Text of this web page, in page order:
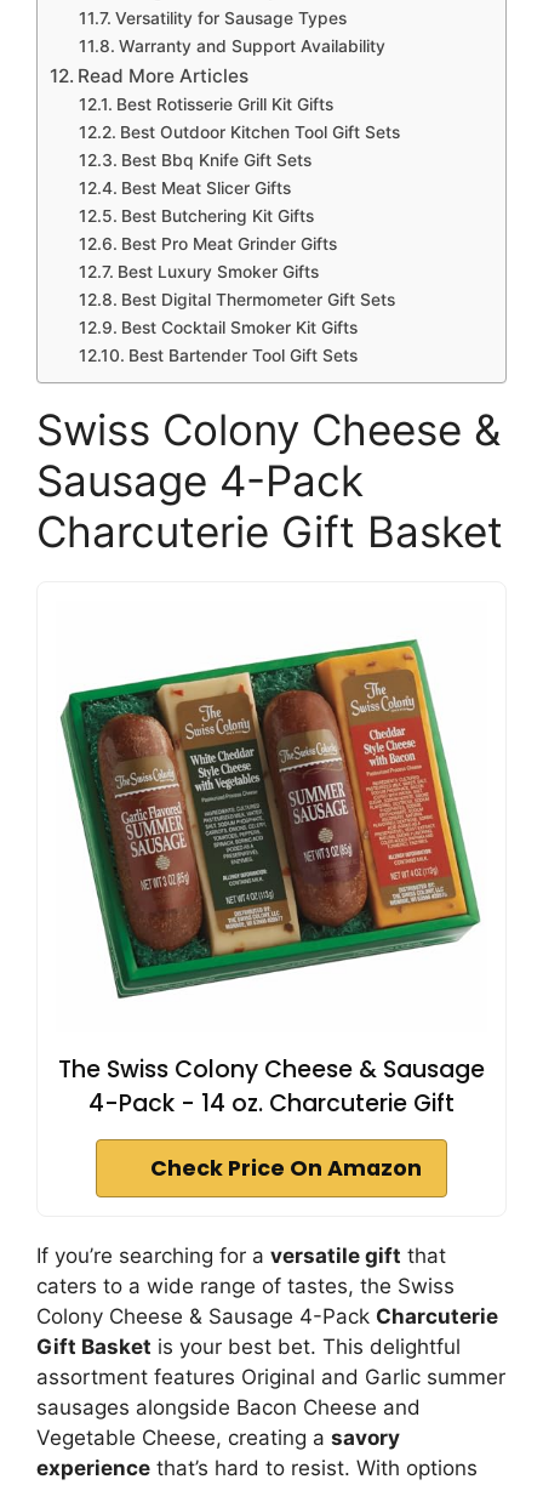
Versatility for Sausage Types
Warranty and Support Availability
Read More Articles
Best Rotisserie Grill Kit Gifts
Best Outdoor Kitchen Tool Gift Sets
Best Bbq Knife Gift Sets
Best Meat Slicer Gifts
Best Butchering Kit Gifts
Best Pro Meat Grinder Gifts
Best Luxury Smoker Gifts
Best Digital Thermometer Gift Sets
Best Cocktail Smoker Kit Gifts
Best Bartender Tool Gift Sets
Swiss Colony Cheese &
Sausage 4-Pack
Charcuterie Gift Basket
The Swiss Colony Cheese & Sausage
4-Pack - 14 oz. Charcuterie Gift
Check Price On Amazon
If you’re searching for a versatile gift that
caters to a wide range of tastes, the Swiss
Colony Cheese & Sausage 4-Pack Charcuterie
Gift Basket is your best bet. This delightful
assortment features Original and Garlic summer
sausages alongside Bacon Cheese and
Vegetable Cheese, creating a savory
experience that’s hard to resist. With options